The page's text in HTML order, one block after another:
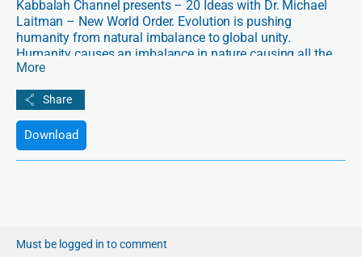
Kabbalah Channel presents – 20 Ideas with Dr. Michael
Laitman – New World Order. Evolution is pushing
humanity from natural imbalance to global unity.
Humanity causes an imbalance in nature causing all the
problems we see in ecology, education, politics and
culture. As a result, evolution is now pushing us towards
an understanding that the only solution is for us to unite
and become connected.
More
Download
Must be logged in to comment